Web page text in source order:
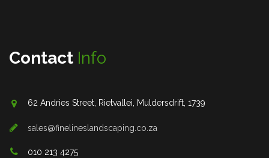
Contact Info
62 Andries Street, Rietvallei, Muldersdrift, 1739
sales@finelineslandscaping.co.za
010 213 4275